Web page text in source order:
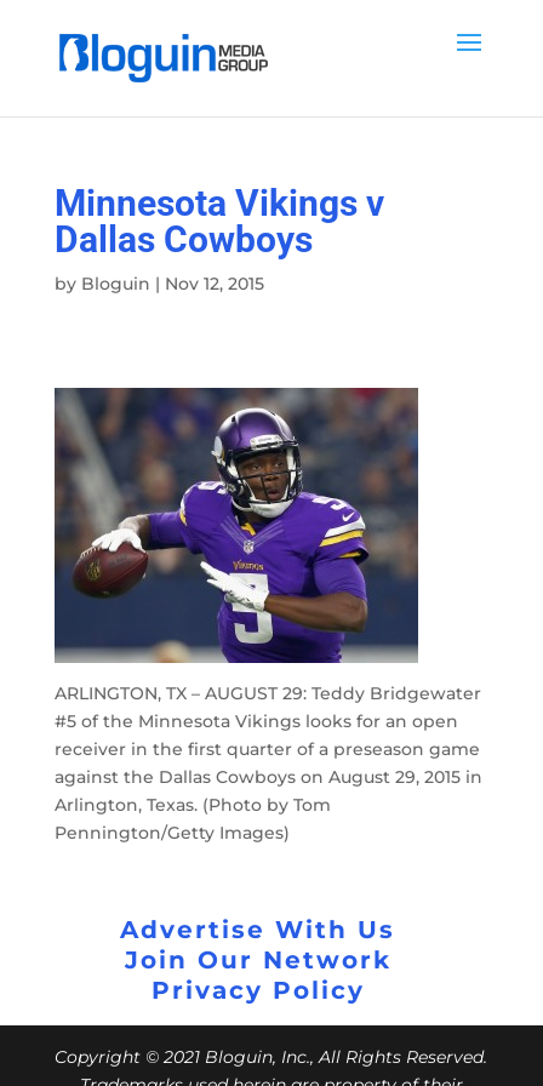
Minnesota Vikings v
Dallas Cowboys
by Bloguin | Nov 12, 2015
ARLINGTON, TX – AUGUST 29: Teddy Bridgewater
#5 of the Minnesota Vikings looks for an open
receiver in the first quarter of a preseason game
against the Dallas Cowboys on August 29, 2015 in
Arlington, Texas. (Photo by Tom
Pennington/Getty Images)
Advertise With Us
Join Our Network
Privacy Policy
Copyright © 2021 Bloguin, Inc., All Rights Reserved.